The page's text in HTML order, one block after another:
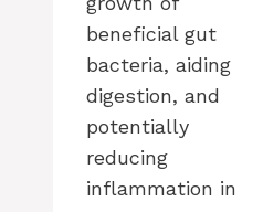
beneficial gut
bacteria, aiding
digestion, and
potentially
reducing
inflammation in